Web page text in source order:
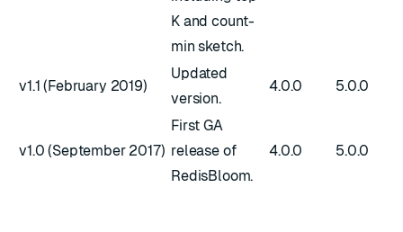
K and count-
min sketch.
v1.1 (February 2019)
Updated
version.
4.0.0 5.0.0
v1.0 (September 2017)
First GA
release of
RedisBloom.
4.0.0 5.0.0